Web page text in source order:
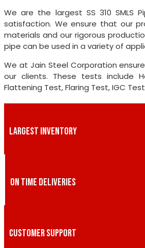
We are the largest SS 310
satisfaction. We ensure that our
materials and our rigorous
pipe can be used in a variety of
We at Jain Steel Corporation
our clients. These tests include
Flattening Test, Flaring Test, IGC
LARGEST INVENTORY
ON TIME DELIVERIES
CUSTOMER SUPPORT